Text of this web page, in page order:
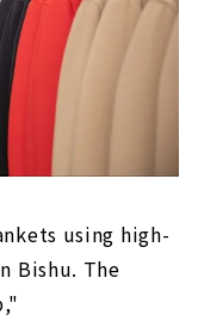
using high-
Bishu. The